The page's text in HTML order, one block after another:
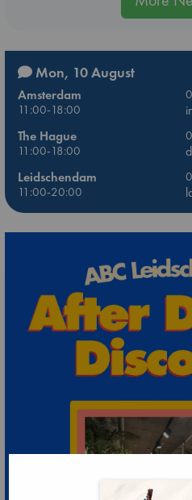
Mon, 10 August
Amsterdam
11:00-18:00
The Hague
11:00-18:00
Leidschendam
11:00-20:00